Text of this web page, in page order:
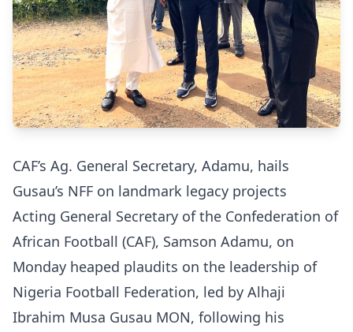
CAF’s Ag. General Secretary, Adamu, hails
Gusau’s NFF on landmark legacy projects
Acting General Secretary of the Confederation of
African Football (CAF), Samson Adamu, on
Monday heaped plaudits on the leadership of
Nigeria Football Federation, led by Alhaji
Ibrahim Musa Gusau MON, following his